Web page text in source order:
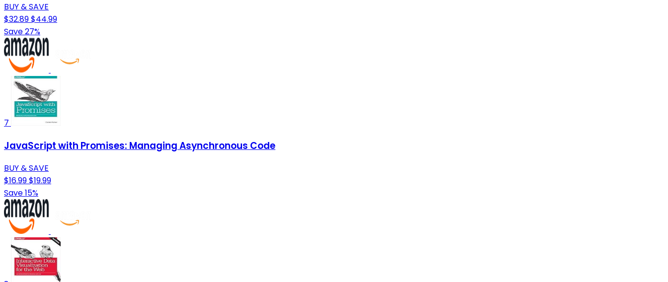
BUY & SAVE
$32.89$44.99
Save 27%
7
JavaScript with Promises: Managing Asynchronous Code
BUY & SAVE
$16.99$19.99
Save 15%